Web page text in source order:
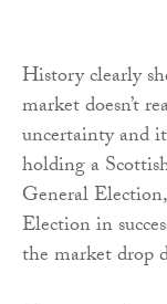
History clearly
market doesn’t
uncertainty and
holding a
General
Election in
the market drop